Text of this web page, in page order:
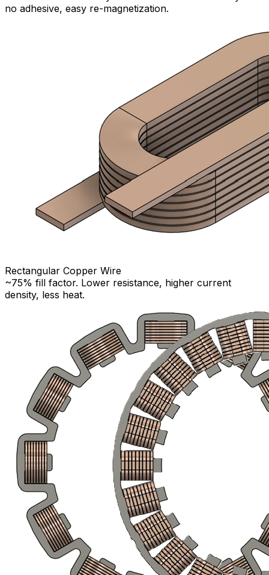
no adhesive, easy re-magnetization.
Rectangular Copper Wire
~75% fill factor. Lower resistance, higher current
density, less heat.